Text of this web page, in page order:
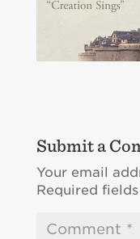
Submit a
Your email
Required